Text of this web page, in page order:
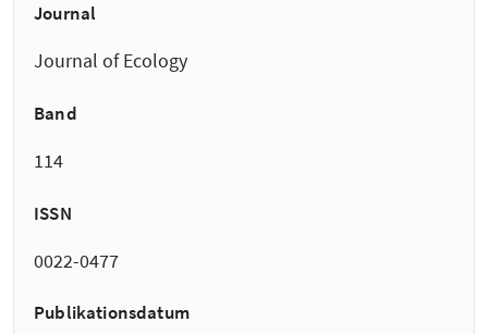
Journal
Journal of Ecology
Band
114
ISSN
0022-0477
Publikationsdatum